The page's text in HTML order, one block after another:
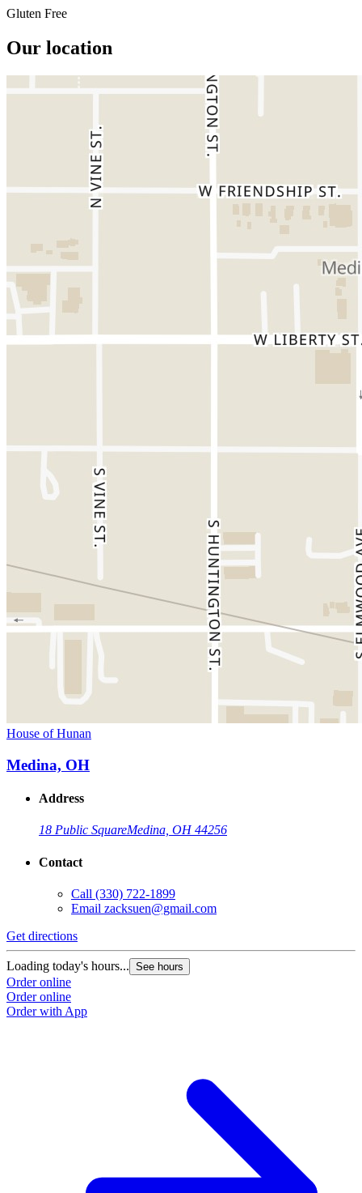
Gluten Free
Our location
House of Hunan
Medina, OH
Address
18 Public SquareMedina, OH 44256
Contact
Call (330) 722-1899
Email zacksuen@gmail.com
Get directions
Loading today's hours... See hours
Order online
Order online
Order with App